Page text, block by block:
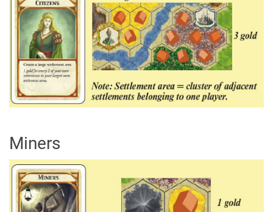
Miners